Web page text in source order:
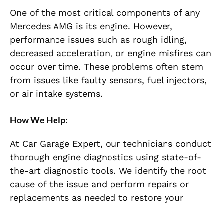
One of the most critical components of any
Mercedes AMG is its engine. However,
performance issues such as rough idling,
decreased acceleration, or engine misfires can
occur over time. These problems often stem
from issues like faulty sensors, fuel injectors,
or air intake systems.
How We Help:
At Car Garage Expert, our technicians conduct
thorough engine diagnostics using state-of-
the-art diagnostic tools. We identify the root
cause of the issue and perform repairs or
replacements as needed to restore your